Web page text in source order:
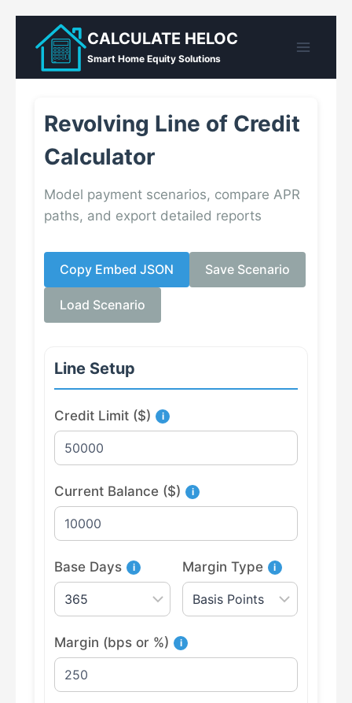
content
CALCULATE HELOC
Smart Home Equity Solutions
Revolving Line of Credit
Calculator
Model payment scenarios, compare APR
paths, and export detailed reports
Copy Embed JSON Save Scenario
Load Scenario
Line Setup
Credit Limit ($) i
Current Balance ($) i
Base Days i Margin Type i
Margin (bps or %) i